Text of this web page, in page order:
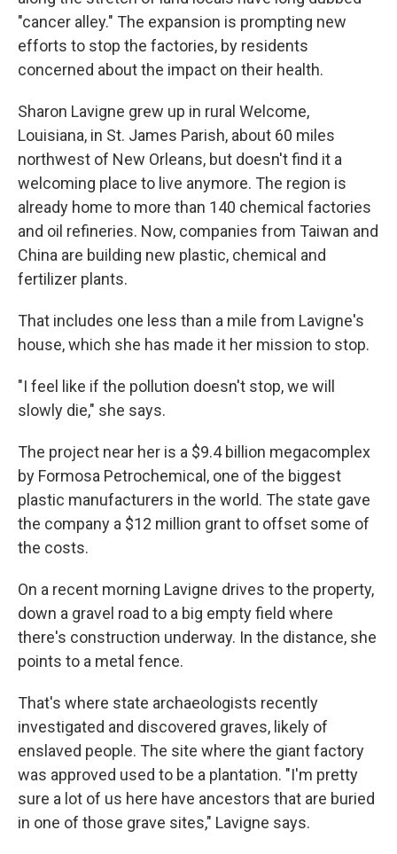
"cancer alley." The expansion is prompting new
efforts to stop the factories, by residents
concerned about the impact on their health.
Sharon Lavigne grew up in rural Welcome,
Louisiana, in St. James Parish, about 60 miles
northwest of New Orleans, but doesn't find it a
welcoming place to live anymore. The region is
already home to more than 140 chemical factories
and oil refineries. Now, companies from Taiwan and
China are building new plastic, chemical and
fertilizer plants.
That includes one less than a mile from Lavigne's
house, which she has made it her mission to stop.
"I feel like if the pollution doesn't stop, we will
slowly die," she says.
The project near her is a $9.4 billion megacomplex
by Formosa Petrochemical, one of the biggest
plastic manufacturers in the world. The state gave
the company a $12 million grant to offset some of
the costs.
On a recent morning Lavigne drives to the property,
down a gravel road to a big empty field where
there's construction underway. In the distance, she
points to a metal fence.
That's where state archaeologists recently
investigated and discovered graves, likely of
enslaved people. The site where the giant factory
was approved used to be a plantation. "I'm pretty
sure a lot of us here have ancestors that are buried
in one of those grave sites," Lavigne says.